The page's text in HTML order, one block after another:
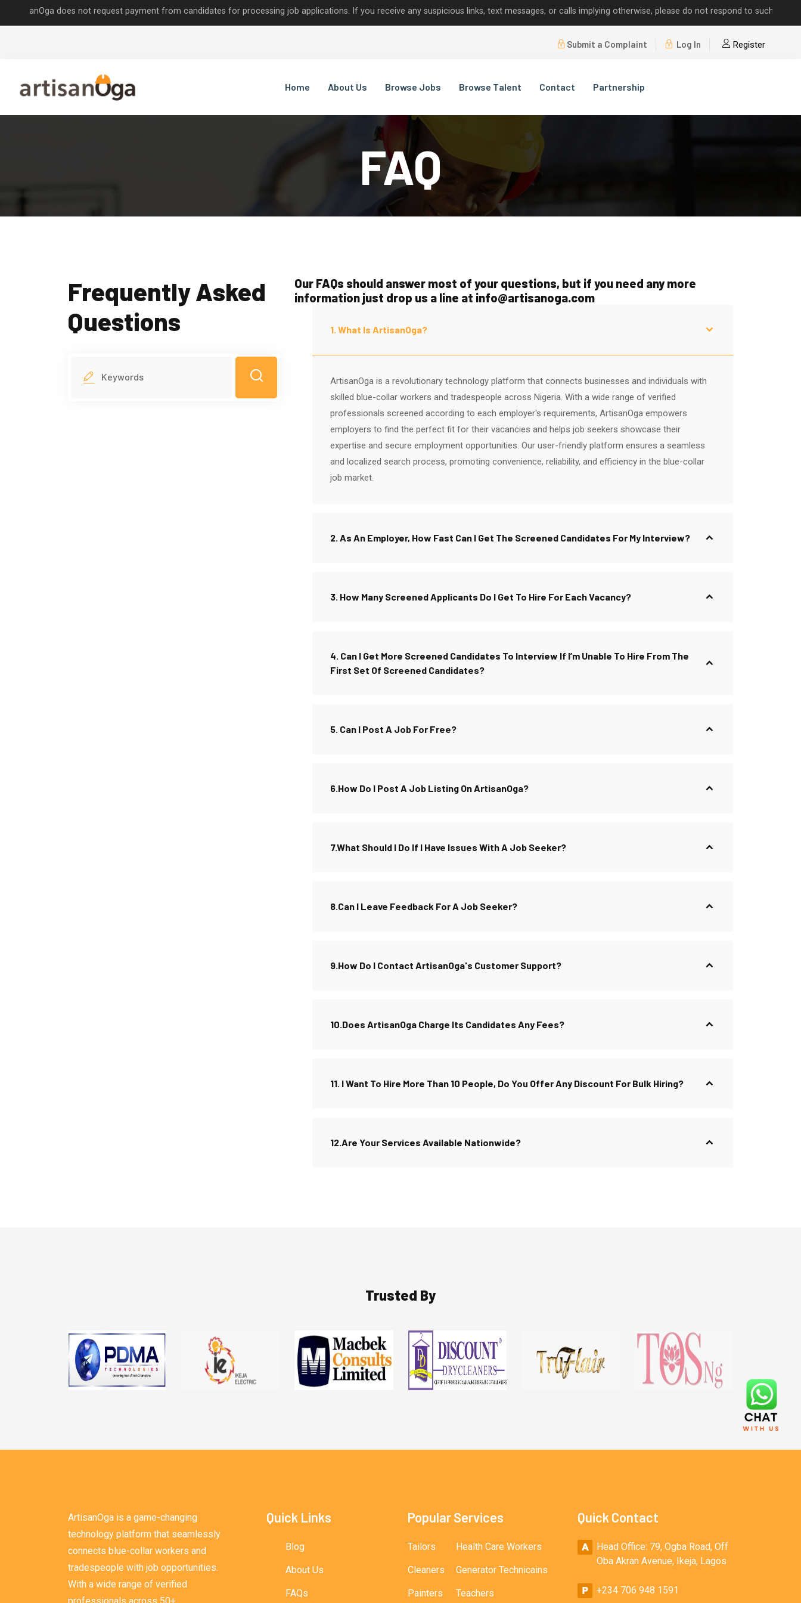
does not request payment from candidates for processing job applications. If you receive any suspicious links, text messages, or calls implying otherwise, please do not respond to such requests.
Submit a Complaint Log In Register
Home About Us Browse Jobs Browse Talent Contact Partnership
FAQ
Frequently Asked
Questions
Our FAQs should answer most of your questions, but if you need any more
information just drop us a line at info@artisanoga.com
1. What Is ArtisanOga?
ArtisanOga is a revolutionary technology platform that connects businesses and individuals with
skilled blue-collar workers and tradespeople across Nigeria. With a wide range of verified
professionals screened according to each employer's requirements, ArtisanOga empowers
employers to find the perfect fit for their vacancies and helps job seekers showcase their
expertise and secure employment opportunities. Our user-friendly platform ensures a seamless
and localized search process, promoting convenience, reliability, and efficiency in the blue-collar
job market.
2. As An Employer, How Fast Can I Get The Screened Candidates For My Interview?
3. How Many Screened Applicants Do I Get To Hire For Each Vacancy?
4. Can I Get More Screened Candidates To Interview If I’m Unable To Hire From The
First Set Of Screened Candidates?
5. Can I Post A Job For Free?
6.How Do I Post A Job Listing On ArtisanOga?
7.What Should I Do If I Have Issues With A Job Seeker?
8.Can I Leave Feedback For A Job Seeker?
9.How Do I Contact ArtisanOga's Customer Support?
10.Does ArtisanOga Charge Its Candidates Any Fees?
11. I Want To Hire More Than 10 People, Do You Offer Any Discount For Bulk Hiring?
12.Are Your Services Available Nationwide?
Trusted By
ArtisanOga is a game-changing
technology platform that seamlessly
connects blue-collar workers and
tradespeople with job opportunities.
With a wide range of verified
Quick Links
Blog
About Us
FAQs
Popular Services
Tailors
Cleaners
Painters
Health Care Workers
Generator Technicains
Teachers
Quick Contact
Head Office: 79, Ogba Road, Off
Oba Akran Avenue, Ikeja, Lagos
+234 706 948 1591